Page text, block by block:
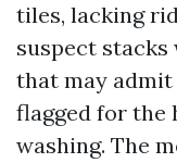
tiles, lacking
suspect
that may
flagged for the
washing. The